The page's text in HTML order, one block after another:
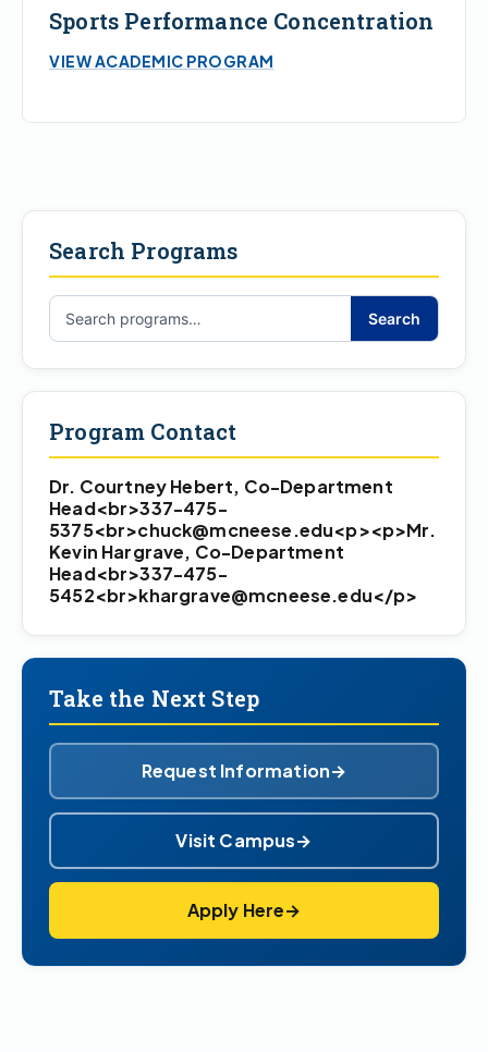
Sports Performance Concentration
VIEW ACADEMIC PROGRAM
Search Programs
Search
programs…
Search
Program Contact
Dr. Courtney Hebert, Co-Department
Head<br>337-475-
5375<br>chuck@mcneese.edu<p><p>Mr.
Kevin Hargrave, Co-Department
Head<br>337-475-
5452<br>khargrave@mcneese.edu</p>
Take the Next Step
Request Information→
Visit Campus→
Apply Here→